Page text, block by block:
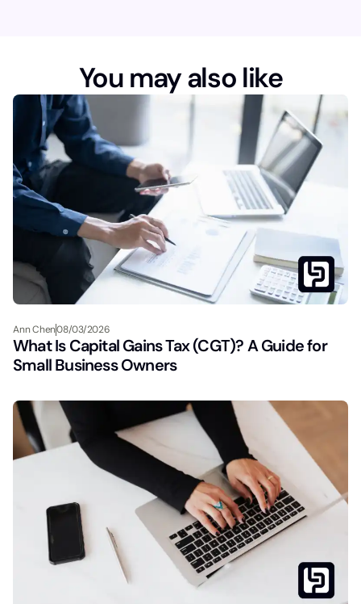
You may also like
Ann Chen08/03/2026
What Is Capital Gains Tax (CGT)? A Guide for
Small Business Owners